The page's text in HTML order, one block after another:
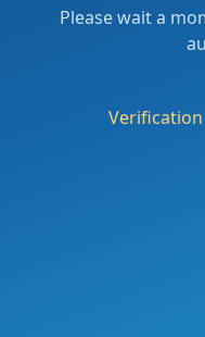
Please wait a